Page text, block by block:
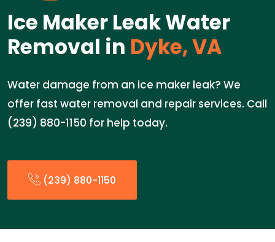
Ice Maker Leak Water
Removal in Dyke, VA
Water damage from an ice maker leak? We
offer fast water removal and repair services. Call
(239) 880-1150 for help today.
(239) 880-1150